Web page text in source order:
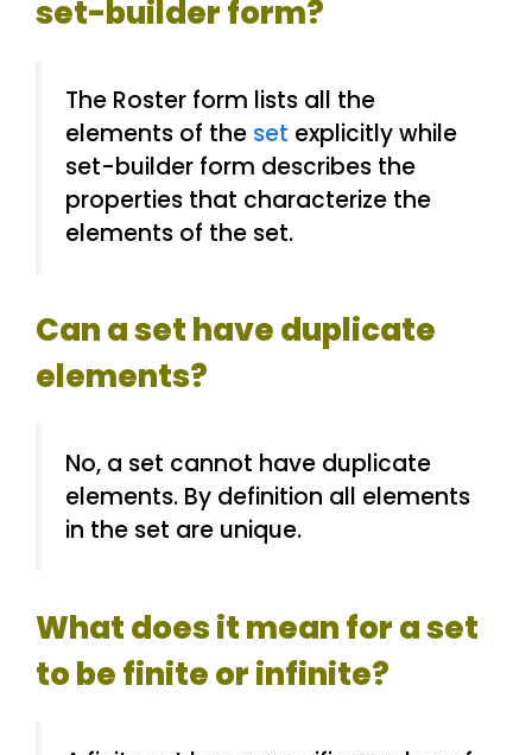
set-builder form?
The Roster form lists all the
elements of the set explicitly while
set-builder form describes the
properties that characterize the
elements of the set.
Can a set have duplicate
elements?
No, a set cannot have duplicate
elements. By definition all elements
in the set are unique.
What does it mean for a set
to be finite or infinite?